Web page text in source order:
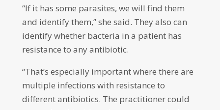
“If it has some parasites, we will find them
and identify them,” she said. They also can
identify whether bacteria in a patient has
resistance to any antibiotic.
“That’s especially important where there are
multiple infections with resistance to
different antibiotics. The practitioner could